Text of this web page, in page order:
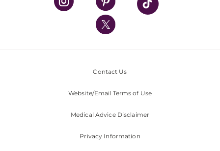
UPMC International
Nondiscrimination Policy
Contact Us
Website/Email Terms of Use
Medical Advice Disclaimer
Privacy Information